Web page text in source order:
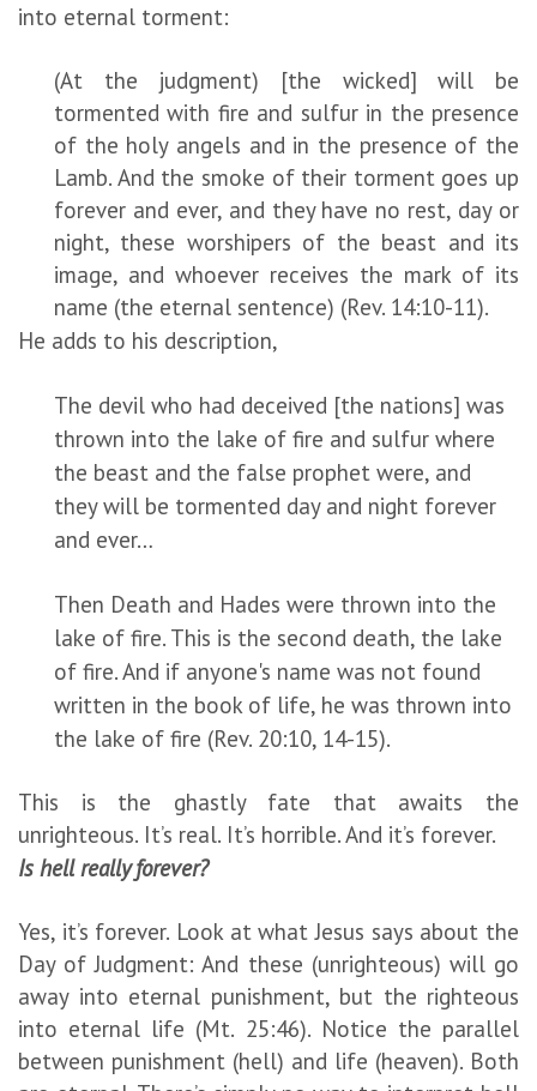
into eternal torment:
(At the judgment) [the wicked] will be
tormented with fire and sulfur in the presence
of the holy angels and in the presence of the
Lamb. And the smoke of their torment goes up
forever and ever, and they have no rest, day or
night, these worshipers of the beast and its
image, and whoever receives the mark of its
name (the eternal sentence) (Rev. 14:10-11).
He adds to his description,
The devil who had deceived [the nations] was
thrown into the lake of fire and sulfur where
the beast and the false prophet were, and
they will be tormented day and night forever
and ever…
Then Death and Hades were thrown into the
lake of fire. This is the second death, the lake
of fire. And if anyone's name was not found
written in the book of life, he was thrown into
the lake of fire (Rev. 20:10, 14-15).
This is the ghastly fate that awaits the
unrighteous. It’s real. It’s horrible. And it’s forever.
Is hell really forever?
Yes, it’s forever. Look at what Jesus says about the
Day of Judgment: And these (unrighteous) will go
away into eternal punishment, but the righteous
into eternal life (Mt. 25:46). Notice the parallel
between punishment (hell) and life (heaven). Both